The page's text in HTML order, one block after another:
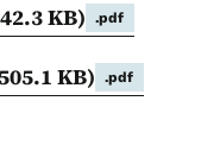
KB) .pdf
KB) .pdf